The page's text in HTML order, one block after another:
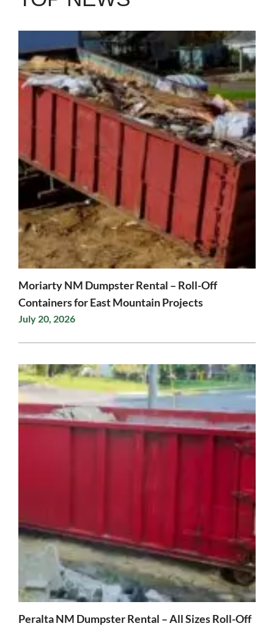
Moriarty NM Dumpster Rental – Roll-Off
Containers for East Mountain Projects
July 20, 2026
Peralta NM Dumpster Rental – All Sizes Roll-Off